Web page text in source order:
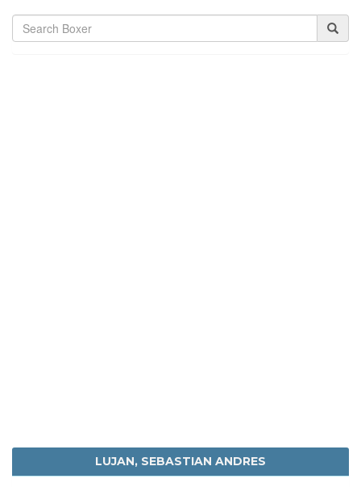
LUJAN, SEBASTIAN ANDRES